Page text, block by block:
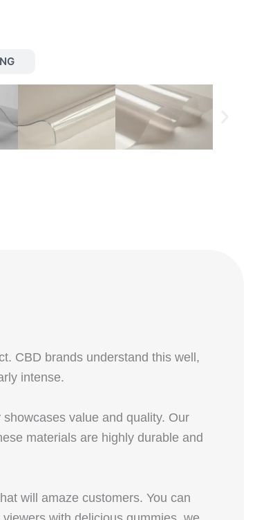
CBD brands understand this well,
intense.
value and quality. Our
materials are highly durable and
will amaze customers. You can